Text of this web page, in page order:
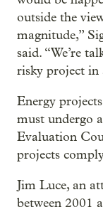
outside the
magnitude,”
said. “We’re
risky project in
Energy
must undergo
Evaluation
projects
Jim Luce, an
between 2001